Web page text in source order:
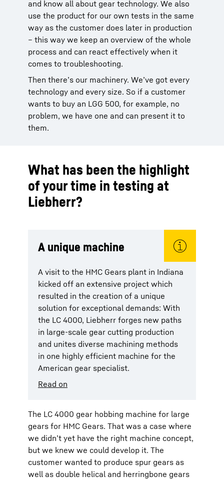
and know all about gear technology. We also
use the product for our own tests in the same
way as the customer does later in production
– this way we keep an overview of the whole
process and can react effectively when it
comes to troubleshooting.
Then there’s our machinery. We’ve got every
technology and every size. So if a customer
wants to buy an LGG 500, for example, no
problem, we have one and can present it to
them.
What has been the highlight
of your time in testing at
Liebherr?
A unique machine
A visit to the HMC Gears plant in Indiana
kicked off an extensive project which
resulted in the creation of a unique
solution for exceptional demands: With
the LC 4000, Liebherr forges new paths
in large-scale gear cutting production
and unites diverse machining methods
in one highly efficient machine for the
American gear specialist.
Read on
The LC 4000 gear hobbing machine for large
gears for HMC Gears. That was a case where
we didn’t yet have the right machine concept,
but we knew we could develop it. The
customer wanted to produce spur gears as
well as double helical and herringbone gears